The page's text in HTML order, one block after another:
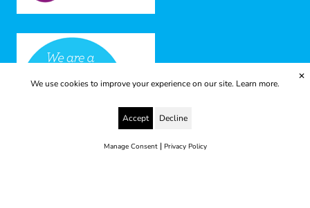
We use cookies to improve your experience on our site. Learn more.
Accept Decline
Manage Consent| Privacy Policy
✕